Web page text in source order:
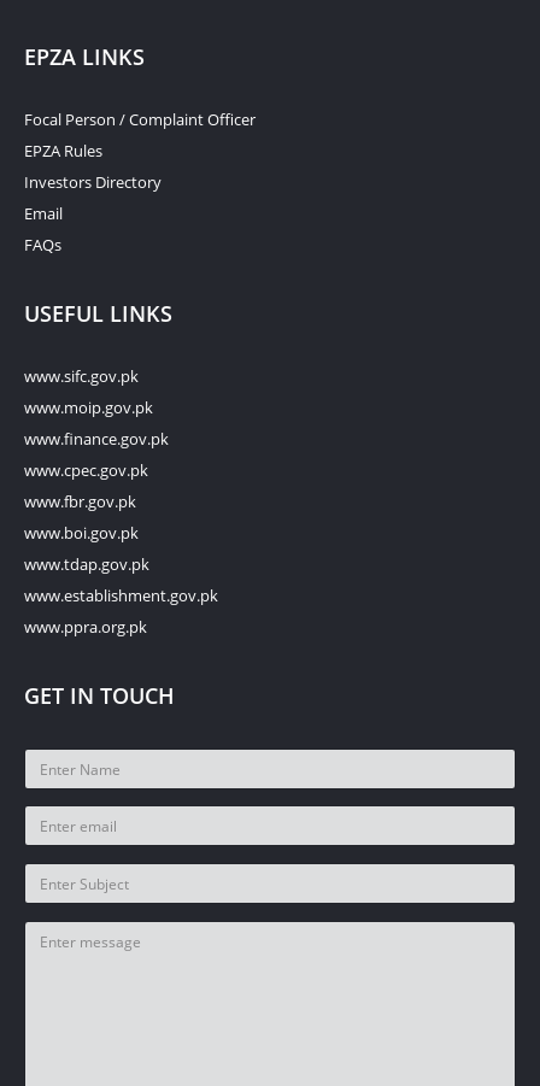
EPZA LINKS
Focal Person / Complaint Officer
EPZA Rules
Investors Directory
Email
FAQs
USEFUL LINKS
www.sifc.gov.pk
www.moip.gov.pk
www.finance.gov.pk
www.cpec.gov.pk
www.fbr.gov.pk
www.boi.gov.pk
www.tdap.gov.pk
www.establishment.gov.pk
www.ppra.org.pk
GET IN TOUCH